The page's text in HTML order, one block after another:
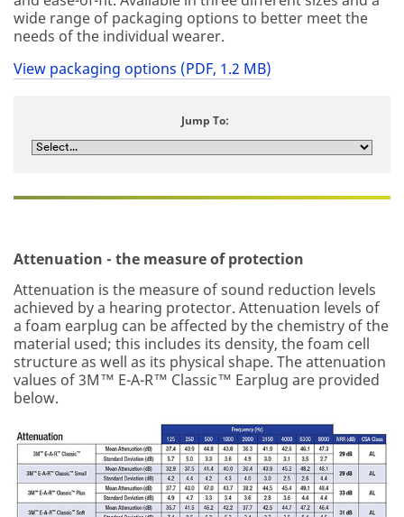
wide range of packaging options to better meet the
needs of the individual wearer.
View packaging options (PDF, 1.2 MB)
Jump To:
Attenuation - the measure of protection
Attenuation is the measure of sound reduction levels
achieved by a hearing protector. Attenuation levels of
a foam earplug can be affected by the chemistry of the
material used; this includes its density, the foam cell
structure as well as its physical shape. The attenuation
values of 3M™ E-A-R™ Classic™ Earplug are provided
below.